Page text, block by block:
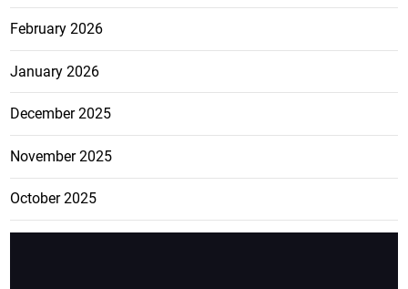
February 2026
January 2026
December 2025
November 2025
October 2025